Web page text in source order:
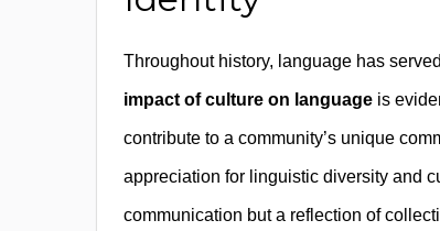
Throughout history, language has
impact of culture on language is
contribute to a community’s unique
appreciation for linguistic diversity and
communication but a reflection of